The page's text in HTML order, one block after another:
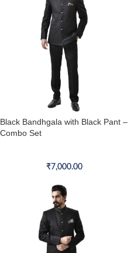
Black Bandhgala with Black Pant –
Combo Set
₹7,000.00